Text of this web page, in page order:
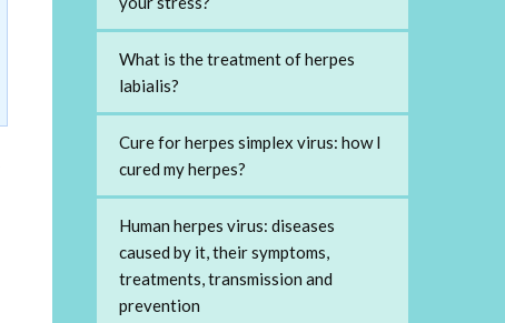
What is the treatment of herpes
labialis?
Cure for herpes simplex virus: how I
cured my herpes?
Human herpes virus: diseases
caused by it, their symptoms,
treatments, transmission and
prevention